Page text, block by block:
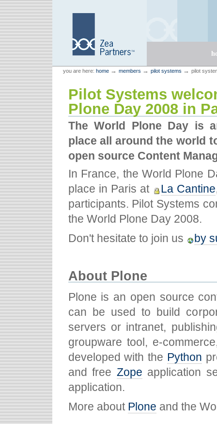
Skip
to
content.
Skip
to
navigation
Zea Partners
Personal
tools
you are here: home → members → pilot systems → pilot
Pilot Systems
Plone Day 2008 in
The World Plone Day is
place all around the world
open source Content
In France, the World Plone
place in Paris at
La Cantine
participants. Pilot Systems
the World Plone Day 2008.
Don't hesitate to join us
by
About Plone
Plone is an open source
can be used to build
servers or intranet,
groupware tool, e-
developed with the Python
and free Zope application
application.
More about Plone and the